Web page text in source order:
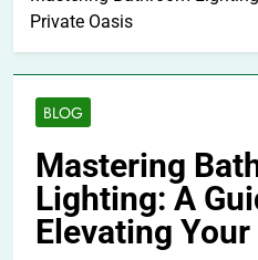
Private Oasis
BLOG
Mastering
Lighting: A
Elevating